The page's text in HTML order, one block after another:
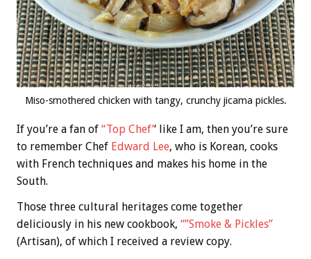
Miso-smothered chicken with tangy, crunchy jicama pickles.
If you’re a fan of “Top Chef’‘ like I am, then you’re sure
to remember Chef Edward Lee, who is Korean, cooks
with French techniques and makes his home in the
South.
Those three cultural heritages come together
deliciously in his new cookbook, “”Smoke & Pickles”
(Artisan), of which I received a review copy.